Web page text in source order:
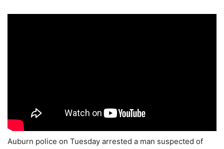
Auburn police on Tuesday arrested a man suspected of